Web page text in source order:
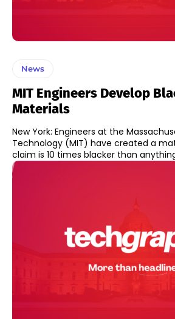
News
MIT Engineers Develop
Materials
New York: Engineers at the
Technology (MIT) have created a
claim is 10 times blacker than